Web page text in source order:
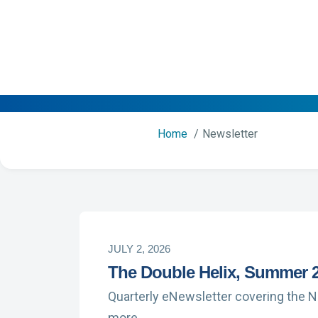
Home Newsletter
JULY 2, 2026
The Double Helix, Summer
Quarterly eNewsletter covering the